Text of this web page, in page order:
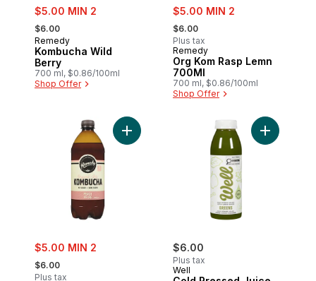
sale:
$5.00 MIN 2
, formerly:
$6.00
Remedy
Kombucha Wild
Berry
700 ml, $0.86/100ml
Shop Offer
sale:
$5.00 MIN 2
, formerly:
$6.00
Plus tax
Remedy
Org Kom Rasp Lemn
700Ml
700 ml, $0.86/100ml
Shop Offer
sale:
$5.00 MIN 2
, formerly:
$6.00
Plus tax
Add Peach Kombucha to cart
$6.00
Plus tax
Well